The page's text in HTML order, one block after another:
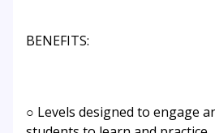
BENEFITS:
○ Levels designed to engage